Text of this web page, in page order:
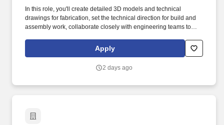
In this role, you'll create detailed 3D models and technical
drawings for fabrication, set the technical direction for build and
assembly work, collaborate closely with engineering teams to
conduct mechanical simulations and performance testing, and
source components and coordinate with external vendors,
We're looking for a talented Hardware Lead to design innovative
Apply
2 days ago